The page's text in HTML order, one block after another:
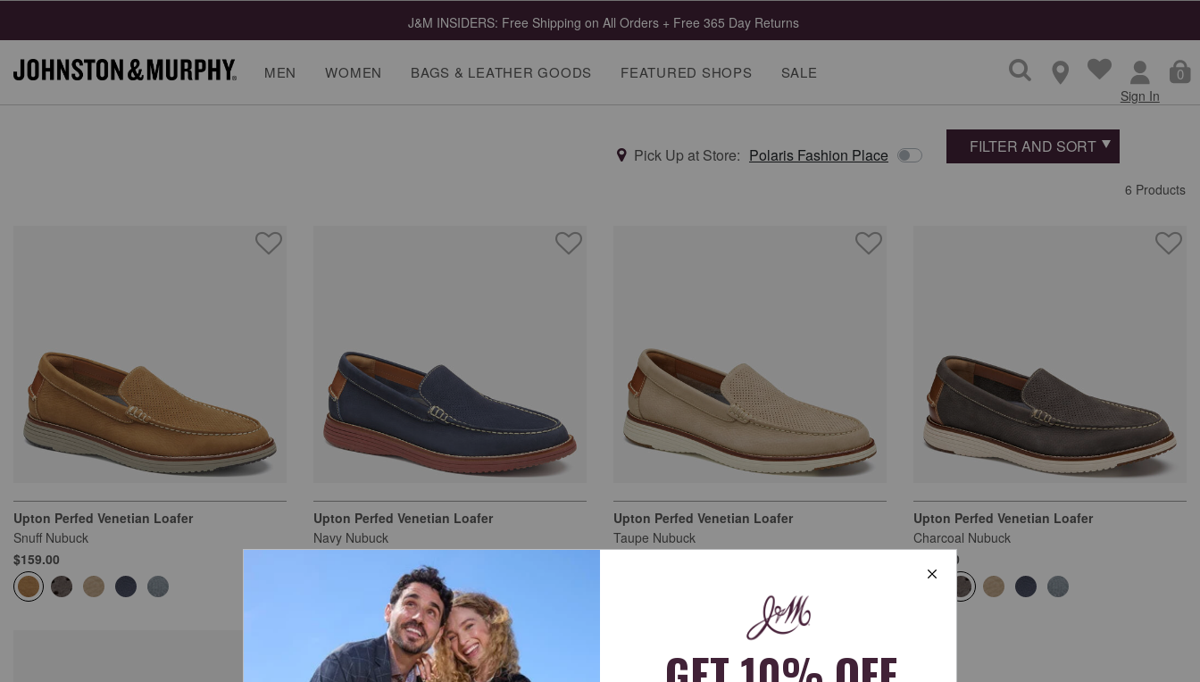
J&M INSIDERS: Free Shipping on All Orders + Free 365 Day Returns
MEN WOMEN BAGS & LEATHER GOODS FEATURED SHOPS SALE 0
Sign In
Pick Up at Store: Polaris Fashion Place FILTER AND SORT
6 Products
Upton Perfed Venetian Loafer
Snuff Nubuck
$159.00
Upton Perfed Venetian Loafer
Navy Nubuck
Upton Perfed Venetian Loafer
Taupe Nubuck
Upton Perfed Venetian Loafer
Charcoal Nubuck
$159.00